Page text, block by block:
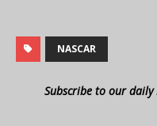
NASCAR
Subscribe to our daily